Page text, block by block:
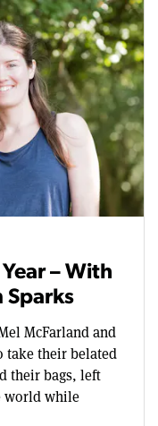
– With
Sparks
McFarland and
take their belated
their bags, left
world while